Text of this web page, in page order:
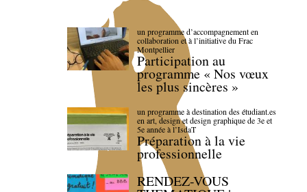
un programme d’accompagnement en
collaboration et à l’initiative du Frac
Montpellier
Participation au
programme « Nos vœux
les plus sincères »
un programme à destination des étudiant.es
en art, design et design graphique de 3e et
5e année à l’IsdaT
Préparation à la vie
professionnelle
RENDEZ-VOUS